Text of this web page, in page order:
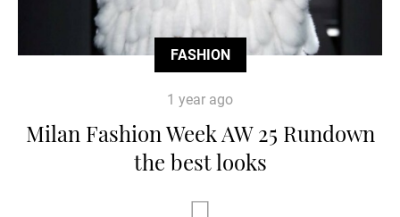
FASHION
1 year ago
Milan Fashion Week AW 25 Rundown
the best looks